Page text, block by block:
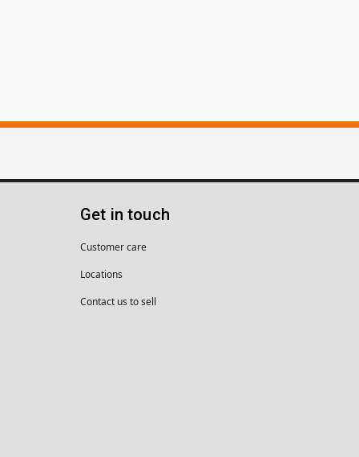
Get in touch
Customer care
Locations
Contact us to sell